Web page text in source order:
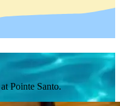
Pointe Santo.